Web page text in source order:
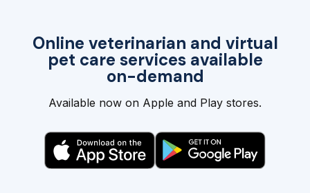
Online veterinarian and virtual
pet care services available
on-demand
Available now on Apple and Play stores.